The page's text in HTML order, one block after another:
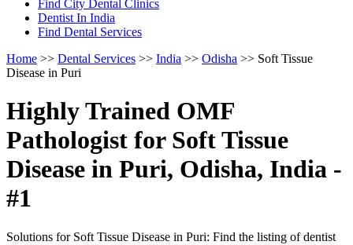
Find City Dental Clinics
Dentist In India
Find Dental Services
Home >> Dental Services >> India >> Odisha >> Soft Tissue
Disease in Puri
Highly Trained OMF
Pathologist for Soft Tissue
Disease in Puri, Odisha, India -
#1
Solutions for Soft Tissue Disease in Puri: Find the listing of dentist